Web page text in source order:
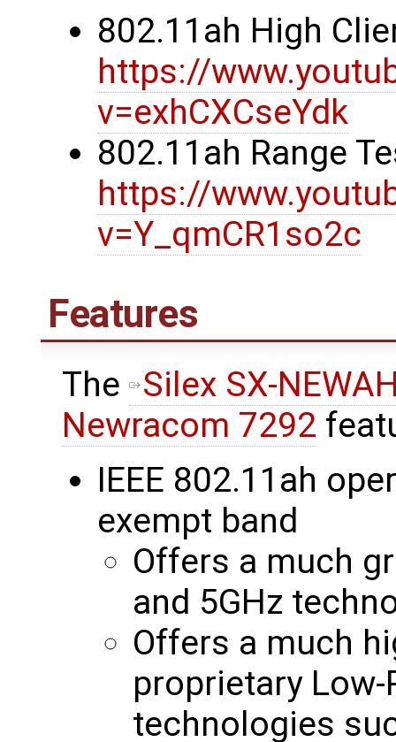
802.11ah High
https://
v=exhCXCseYdk
802.11ah Range
https://
v=Y_qmCR1so2c
Features
The
Silex SX-
Newracom 7292
IEEE 802.11ah
exempt band
Offers a much
and 5GHz
Offers a much
proprietary Low-
technologies